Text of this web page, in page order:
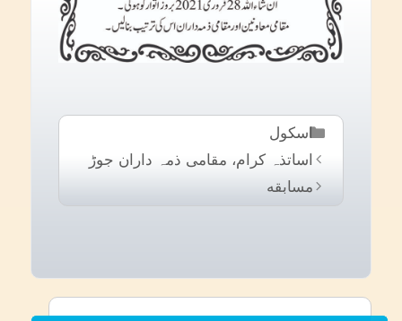
Categories
اسکول
اساتذہ کرام، مقامی ذمہ داران جوڑ
مسابقه